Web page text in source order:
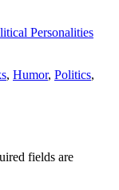
, Humor, Politics,
fields are